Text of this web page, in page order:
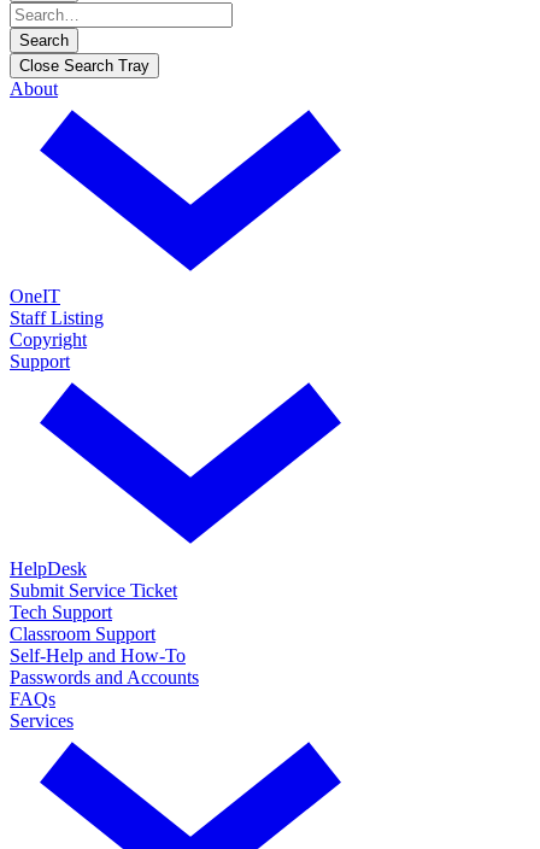
Search
Close Search Tray
About
OneIT
Staff Listing
Copyright
Support
HelpDesk
Submit Service Ticket
Tech Support
Classroom Support
Self-Help and How-To
Passwords and Accounts
FAQs
Services